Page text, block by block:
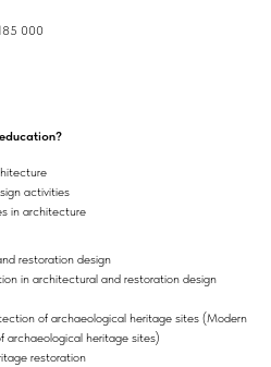
000
activities
in architecture
restoration design
in architectural and restoration design
of archaeological heritage sites (Modern
archaeological heritage sites)
restoration